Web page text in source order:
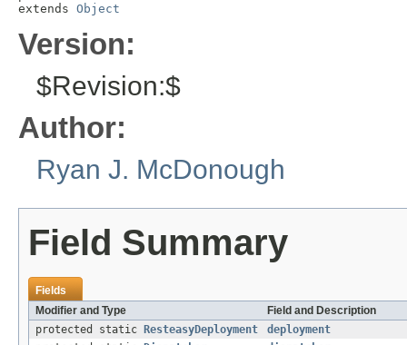
extends Object
Version:
$Revision:$
Author:
Ryan J. McDonough
Field Summary
Fields
Modifier and Type
Field and Description
protected static
ResteasyDeployment
deployment